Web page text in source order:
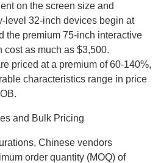
on the screen size and
level 32-inch devices begin at
the premium 75-inch interactive
as much as $3,500.
priced at a premium of 60-140%,
characteristics range in price
and Bulk Pricing
Chinese vendors
order quantity (MOQ) of